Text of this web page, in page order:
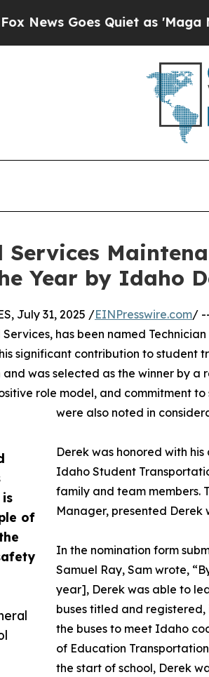
Goes Quiet as 'Maga Media
Services
Year by Idaho
of
July 31, 2025 /EINPresswire.com/
has been named
significant contribution to student
was selected as the winner by a
role model, and commitment
were also noted in
Derek was honored with
Idaho Student
family and team members.
Manager, presented Derek
In the nomination form
Samuel Ray, Sam wrote,
year], Derek was able to
buses titled and registered,
the buses to meet Idaho
of Education
the start of school, Derek